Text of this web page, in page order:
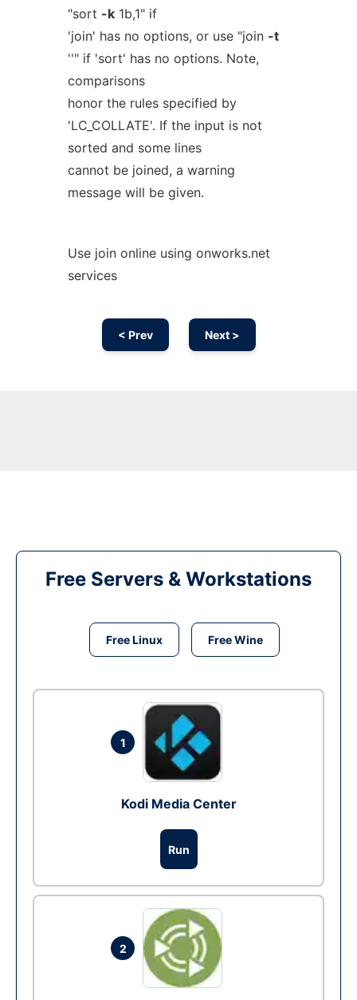
"sort -k1b,1" if
'join' has no options, or use "join -t
''" if 'sort' has no options. Note,
comparisons
honor the rules specified by
'LC_COLLATE'. If the input is not
sorted and some lines
cannot be joined, a warning
message will be given.
Use join online using onworks.net
services
< Prev Next >
Free Servers & Workstations
Free Linux Free Wine
1
Kodi Media Center
Run
2